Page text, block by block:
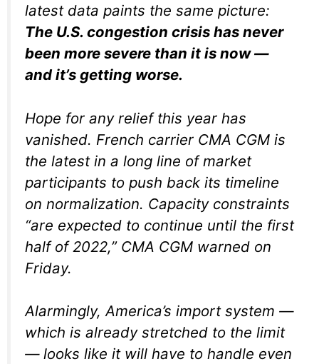
latest data paints the same picture:
The U.S. congestion crisis has never
been more severe than it is now —
and it’s getting worse.
Hope for any relief this year has
vanished. French carrier CMA CGM is
the latest in a long line of market
participants to push back its timeline
on normalization. Capacity constraints
“are expected to continue until the first
half of 2022,” CMA CGM warned on
Friday.
Alarmingly, America’s import system —
which is already stretched to the limit
— looks like it will have to handle even